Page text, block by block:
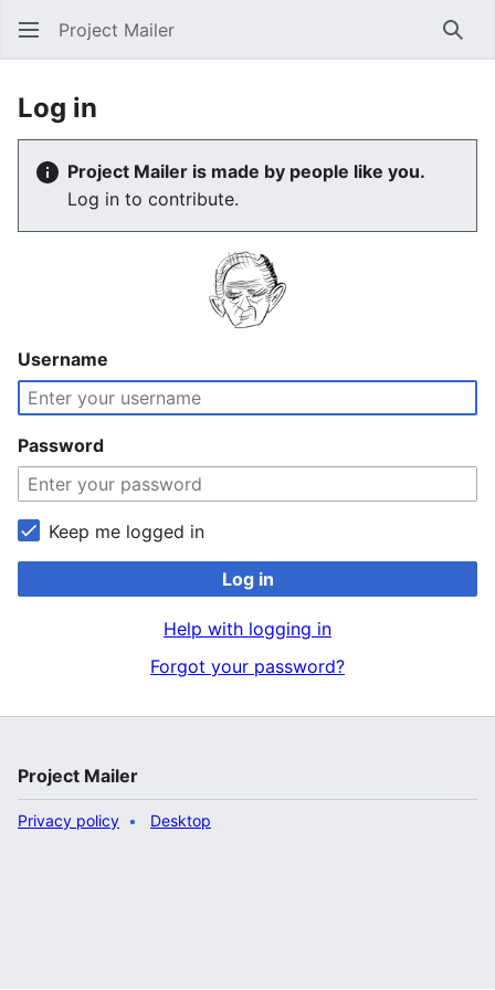
Project Mailer
Log in
Project Mailer is made by people like you.
Log in to contribute.
Username
Password
Keep me logged in
Log in
Help with logging in
Forgot your password?
Project Mailer
Privacy policy Desktop